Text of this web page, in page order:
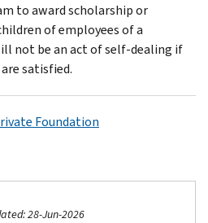
to award scholarship or
of employees of a
not be an act of self-dealing if
satisfied.
Foundation
28-Jun-2026